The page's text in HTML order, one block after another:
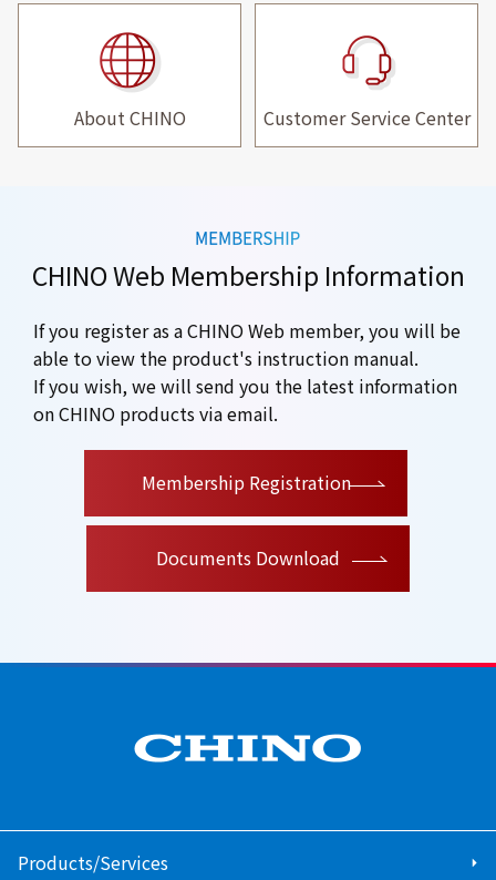
About CHINO Customer Service Center
CHINO Web Membership Information
If you register as a CHINO Web member, you will be
able to view the product's instruction manual.
If you wish, we will send you the latest information
on CHINO products via email.
Membership Registration
Documents Download
Products/Services